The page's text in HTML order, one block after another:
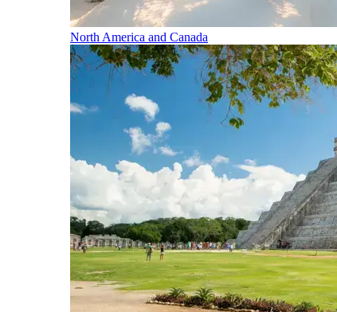
North America and Canada